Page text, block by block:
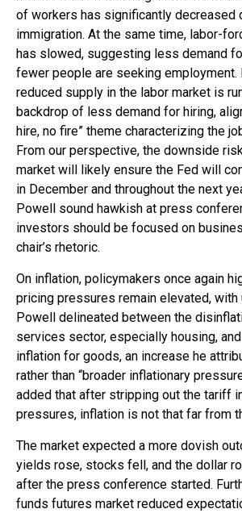
of workers has significantly decreased
immigration. At the same time, labor-
has slowed, suggesting less demand
fewer people are seeking employment.
reduced supply in the labor market is
backdrop of less demand for hiring,
hire, no fire” theme characterizing the
From our perspective, the downside
market will likely ensure the Fed will
in December and throughout the next
Powell sound hawkish at press
investors should be focused on
chair’s rhetoric.
On inflation, policymakers once again
pricing pressures remain elevated, with
Powell delineated between the
services sector, especially housing,
inflation for goods, an increase he
rather than “broader inflationary
added that after stripping out the tariff
pressures, inflation is not that far from
The market expected a more dovish
yields rose, stocks fell, and the dollar
after the press conference started.
funds futures market reduced